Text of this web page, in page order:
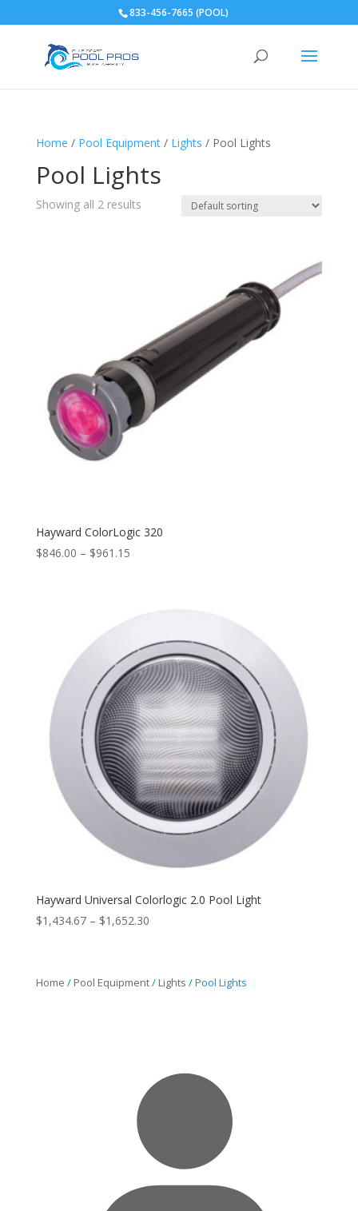
833-456-7665 (POOL)
Home / Pool Equipment/ Lights / Pool Lights
Pool Lights
Showing all 2 results
Hayward ColorLogic 320
$846.00 – $961.15Price
Hayward Universal Colorlogic 2.0 Pool Light
$1,434.67 – $1,652.30Price
through
$1,652.30
Home / Pool Equipment/ Lights / Pool Lights